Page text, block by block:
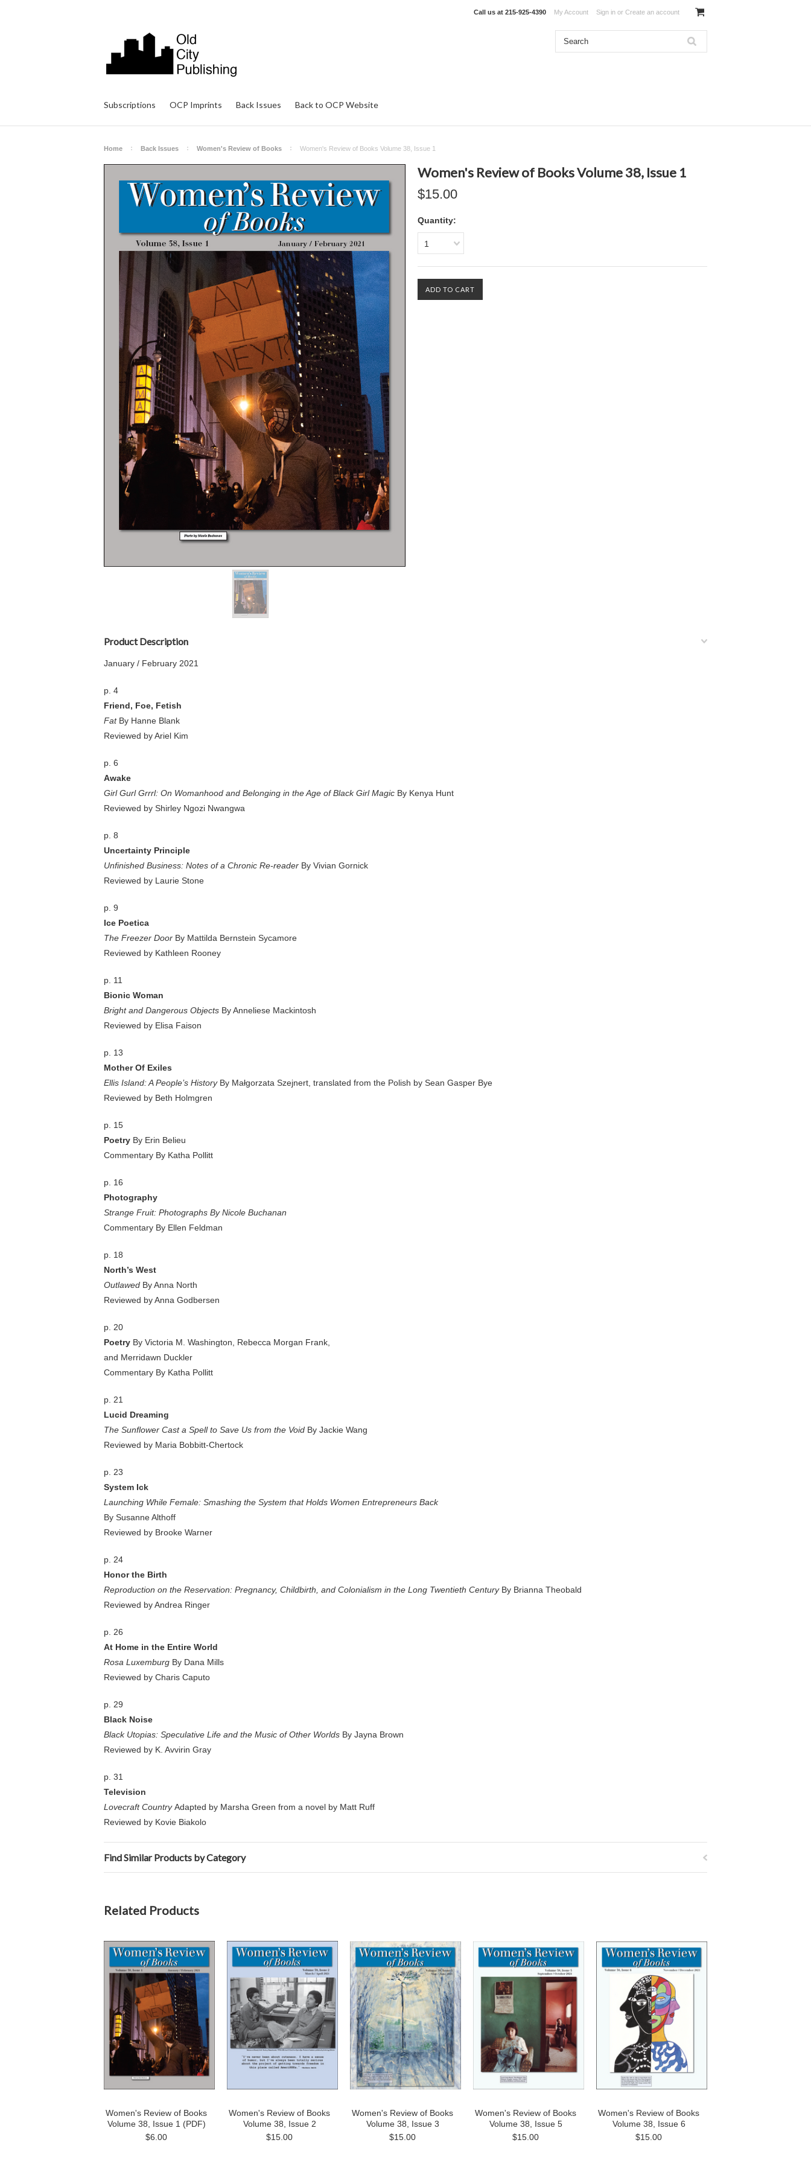
Call us at 215-925-4390 My Account Sign in or Create an account
Subscriptions OCP Imprints Back Issues Back to OCP Website
Home Back Issues Women's Review of Books Women's Review of Books Volume 38, Issue 1
Women's Review of Books Volume 38, Issue 1
$15.00
Quantity:
1
Product Description
January / February 2021
p. 4
Friend, Foe, Fetish
FatBy Hanne Blank
Reviewed by Ariel Kim
p. 6
Awake
Girl Gurl Grrrl: On Womanhood and Belonging in the Age of Black Girl Magic By Kenya Hunt
Reviewed by Shirley Ngozi Nwangwa
p. 8
Uncertainty Principle
Unfinished Business: Notes of a Chronic Re-reader By Vivian Gornick
Reviewed by Laurie Stone
p. 9
Ice Poetica
The Freezer Door By Mattilda Bernstein Sycamore
Reviewed by Kathleen Rooney
p. 11
Bionic Woman
Bright and Dangerous Objects By Anneliese Mackintosh
Reviewed by Elisa Faison
p. 13
Mother Of Exiles
Ellis Island: A People’s HistoryBy Małgorzata Szejnert, translated from the Polish by Sean Gasper Bye
Reviewed by Beth Holmgren
p. 15
Poetry By Erin Belieu
Commentary By Katha Pollitt
p. 16
Photography
Strange Fruit: Photographs By Nicole Buchanan
Commentary By Ellen Feldman
p. 18
North’s West
Outlawed By Anna North
Reviewed by Anna Godbersen
p. 20
Poetry By Victoria M. Washington, Rebecca Morgan Frank,
and Merridawn Duckler
Commentary By Katha Pollitt
p. 21
Lucid Dreaming
The Sunflower Cast a Spell to Save Us from the Void By Jackie Wang
Reviewed by Maria Bobbitt-Chertock
p. 23
System Ick
Launching While Female: Smashing the System that Holds Women Entrepreneurs Back
By Susanne Althoff
Reviewed by Brooke Warner
p. 24
Honor the Birth
Reproduction on the Reservation: Pregnancy, Childbirth, and Colonialism in the Long Twentieth CenturyBy Brianna Theobald
Reviewed by Andrea Ringer
p. 26
At Home in the Entire World
Rosa Luxemburg By Dana Mills
Reviewed by Charis Caputo
p. 29
Black Noise
Black Utopias: Speculative Life and the Music of Other Worlds By Jayna Brown
Reviewed by K. Avvirin Gray
p. 31
Television
Lovecraft CountryAdapted by Marsha Green from a novel by Matt Ruff
Reviewed by Kovie Biakolo
Find Similar Products by Category
Related Products
Women's Review of Books
Volume 38, Issue 1 (PDF)
$6.00
Women's Review of Books
Volume 38, Issue 2
$15.00
Women's Review of Books
Volume 38, Issue 3
$15.00
Women's Review of Books
Volume 38, Issue 5
$15.00
Women's Review of Books
Volume 38, Issue 6
$15.00